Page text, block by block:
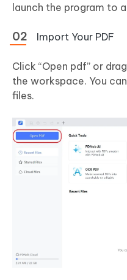
launch the program to
Import Your PDF
Click “Open pdf” or
the workspace. You
files.